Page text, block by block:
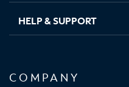
HELP & SUPPORT
COMPANY